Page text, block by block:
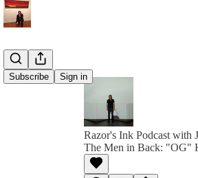
Subscribe Sign in
Razor's Ink Podcast with
The Men in Back: "OG"